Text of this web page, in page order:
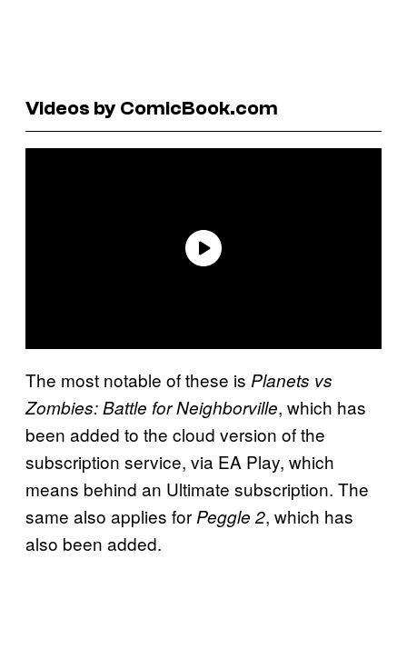
Videos by ComicBook.com
The most notable of these is Planets vs
Zombies: Battle forNeighborville, which has
been added to the cloud version of the
subscription service, via EA Play, which
means behind an Ultimate subscription. The
same also applies for Peggle 2, which has
also been added.